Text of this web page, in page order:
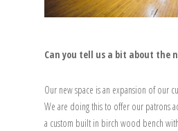
Can you tell us a bit about the
Our new space is an expansion of our
We are doing this to offer our patrons
a custom built in birch wood bench